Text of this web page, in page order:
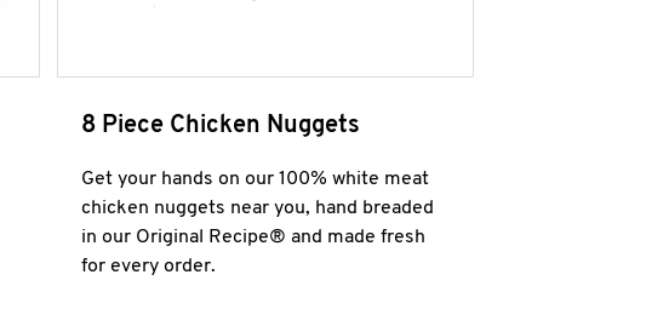
8 Piece Chicken Nuggets
Get your hands on our 100% white meat
chicken nuggets near you, hand breaded
in our Original Recipe® and made fresh
for every order.